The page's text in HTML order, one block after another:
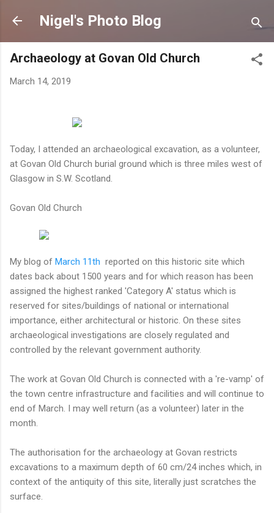
Skip to main content
Nigel's Photo Blog
Archaeology at Govan Old Church
March 14, 2019
Today, I attended an archaeological excavation, as a volunteer,
at Govan Old Church burial ground which is three miles west of
Glasgow in S.W. Scotland.
Govan Old Church
My blog of March 11th reported on this historic site which
dates back about 1500 years and for which reason has been
assigned the highest ranked 'Category A' status which is
reserved for sites/buildings of national or international
importance, either architectural or historic. On these sites
archaeological investigations are closely regulated and
controlled by the relevant government authority.
The work at Govan Old Church is connected with a 're-vamp' of
the town centre infrastructure and facilities and will continue to
end of March. I may well return (as a volunteer) later in the
month.
The authorisation for the archaeology at Govan restricts
excavations to a maximum depth of 60 cm/24 inches which, in
context of the antiquity of this site, literally just scratches the
surface.